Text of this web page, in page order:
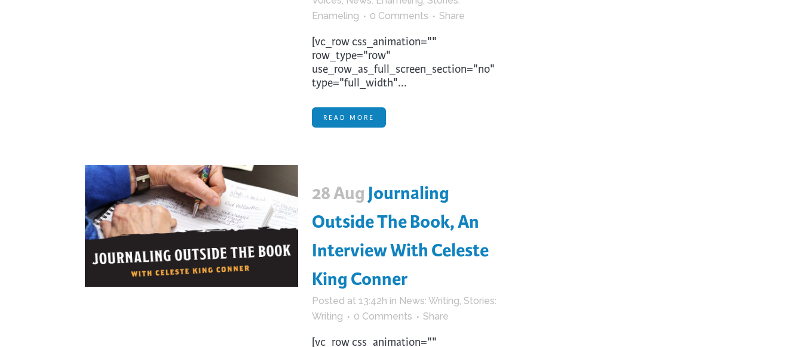
Enameling
0 Comments Share
[vc_row css_animation=""
row_type="row"
use_row_as_full_screen_section="no"
type="full_width"...
READ MORE
28 Aug Journaling
Outside The Book, An
Interview With Celeste
King Conner
Posted at 13:42h in News: Writing, Stories:
Writing
0 Comments Share
[vc_row css_animation=""